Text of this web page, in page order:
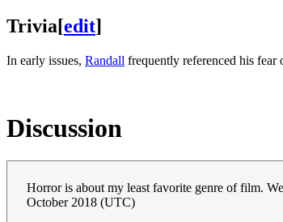
Trivia[edit]
In early issues, Randall frequently referenced his fear
Discussion
Horror is about my least favorite genre of film.
October 2018 (UTC)